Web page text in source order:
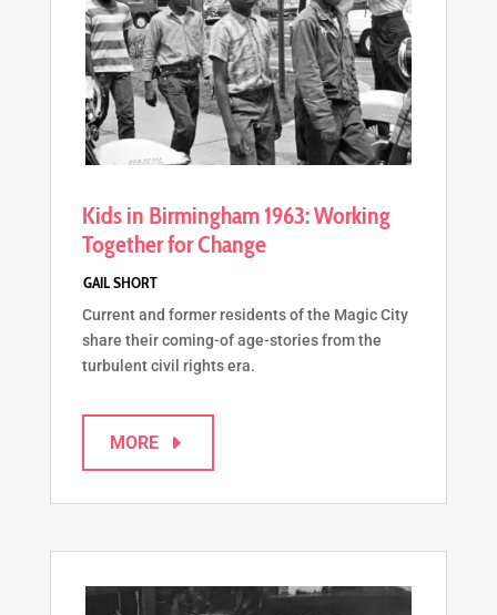
Kids in Birmingham 1963: Working
Together for Change
Current and former residents of the Magic City
share their coming-of age-stories from the
turbulent civil rights era.
MORE